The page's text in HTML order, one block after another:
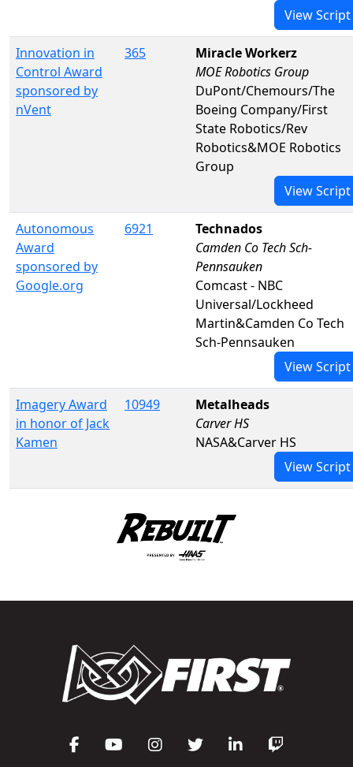
View Script
Innovation in
Control Award
sponsored by
nVent
365
Miracle Workerz
MOE Robotics Group
DuPont/Chemours/The
Boeing Company/First
State Robotics/Rev
Robotics&MOE Robotics
Group
View Script
Autonomous
Award
sponsored by
Google.org
6921
Technados
Camden Co Tech Sch-
Pennsauken
Comcast - NBC
Universal/Lockheed
Martin&Camden Co Tech
Sch-Pennsauken
View Script
Imagery Award
in honor of Jack
Kamen
10949
Metalheads
Carver HS
NASA&Carver HS
View Script